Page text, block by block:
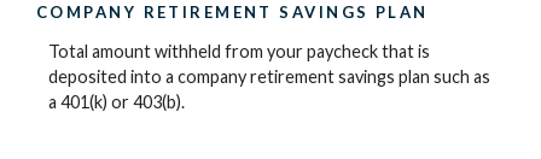
COMPANY RETIREMENT SAVINGS PLAN
Total amount withheld from your paycheck that is
deposited into a company retirement savings plan such as
a 401(k) or 403(b).